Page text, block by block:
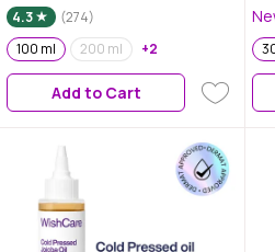
4.3
(274)
100 ml
200 ml +2
Add to Cart